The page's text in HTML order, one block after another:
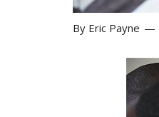
By Eric Payne